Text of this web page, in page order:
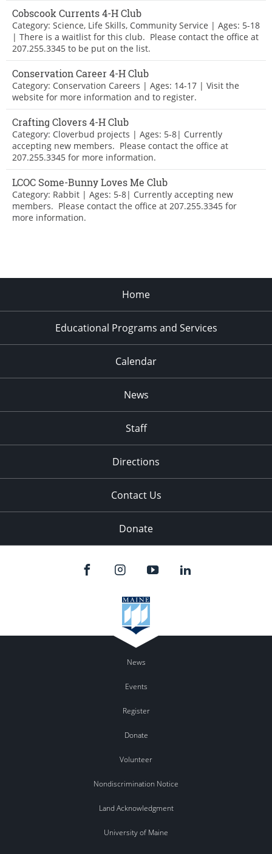
Cobscook Currents 4-H Club
Category: Science, Life Skills, Community Service | Ages: 5-18
| There is a waitlist for this club. Please contact the office at
207.255.3345 to be put on the list.
Conservation Career 4-H Club
Category: Conservation Careers | Ages: 14-17 | Visit the
website for more information and to register.
Crafting Clovers 4-H Club
Category: Cloverbud projects | Ages: 5-8| Currently
accepting new members. Please contact the office at
207.255.3345 for more information.
LCOC Some-Bunny Loves Me Club
Category: Rabbit | Ages: 5-8| Currently accepting new
members. Please contact the office at 207.255.3345 for
more information.
Home
Educational Programs and Services
Calendar
News
Staff
Directions
Contact Us
Donate
News
Events
Register
Donate
Volunteer
Nondiscrimination Notice
Land Acknowledgment
University of Maine